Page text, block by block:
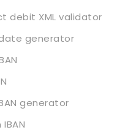
debit XML validator
generator
generator